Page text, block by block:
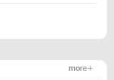
more +